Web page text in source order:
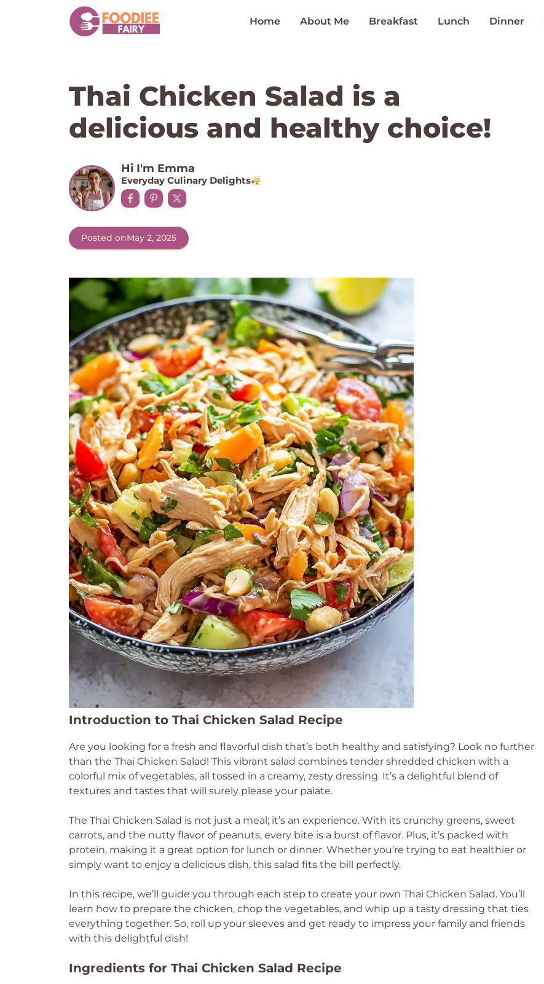
Home About Me Breakfast Lunch Dinner
Thai Chicken Salad is a
delicious and healthy choice!
Hi I'm Emma
Everyday Culinary Delights
Posted onMay 2, 2025
Introduction to Thai Chicken Salad Recipe
Are you looking for a fresh and flavorful dish that’s both healthy and satisfying? Look no further
than the Thai Chicken Salad! This vibrant salad combines tender shredded chicken with a
colorful mix of vegetables, all tossed in a creamy, zesty dressing. It’s a delightful blend of
textures and tastes that will surely please your palate.
The Thai Chicken Salad is not just a meal; it’s an experience. With its crunchy greens, sweet
carrots, and the nutty flavor of peanuts, every bite is a burst of flavor. Plus, it’s packed with
protein, making it a great option for lunch or dinner. Whether you’re trying to eat healthier or
simply want to enjoy a delicious dish, this salad fits the bill perfectly.
In this recipe, we’ll guide you through each step to create your own Thai Chicken Salad. You’ll
learn how to prepare the chicken, chop the vegetables, and whip up a tasty dressing that ties
everything together. So, roll up your sleeves and get ready to impress your family and friends
with this delightful dish!
Ingredients for Thai Chicken Salad Recipe